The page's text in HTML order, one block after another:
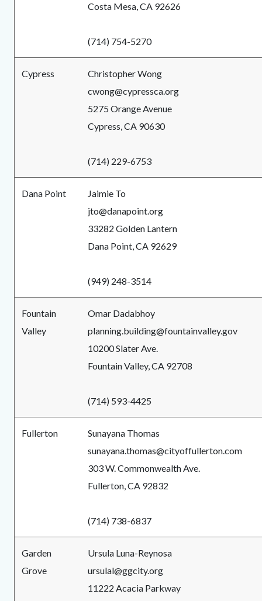
Costa Mesa, CA 92626
(714) 754-5270
Cypress
Christopher Wong
cwong@cypressca.org
5275 Orange Avenue
Cypress, CA 90630
(714) 229-6753
Dana Point
Jaimie To
jto@danapoint.org
33282 Golden Lantern
Dana Point, CA 92629
(949) 248-3514
Fountain
Valley
Omar Dadabhoy
planning.building@fountainvalley.gov
10200 Slater Ave.
Fountain Valley, CA 92708
(714) 593-4425
Fullerton
Sunayana Thomas
sunayana.thomas@cityoffullerton.com
303 W. Commonwealth Ave.
Fullerton, CA 92832
(714) 738-6837
Garden
Grove
Ursula Luna-Reynosa
ursulal@ggcity.org
11222 Acacia Parkway